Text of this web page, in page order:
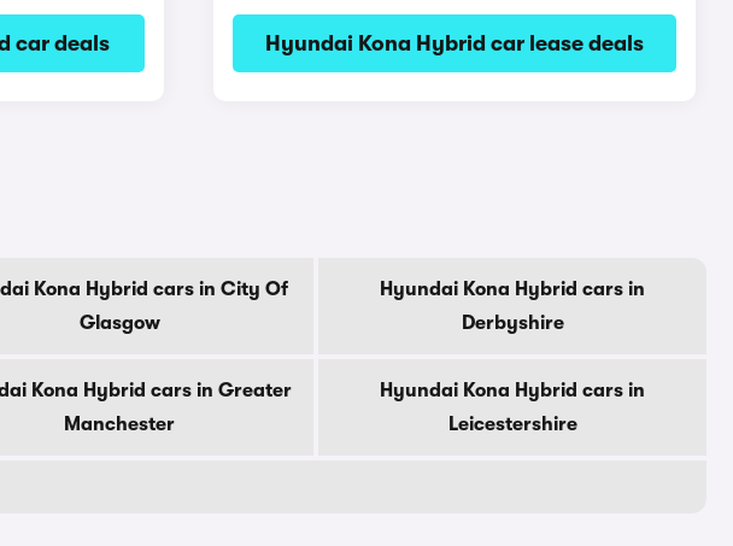
car deals Hyundai Kona Hybrid car lease deals
Kona Hybrid cars in City Of
Glasgow
Hyundai Kona Hybrid cars in
Derbyshire
Kona Hybrid cars in Greater
Manchester
Hyundai Kona Hybrid cars in
Leicestershire